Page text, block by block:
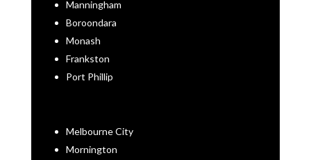
Manningham
Boroondara
Monash
Frankston
Port Phillip
Melbourne City
Mornington